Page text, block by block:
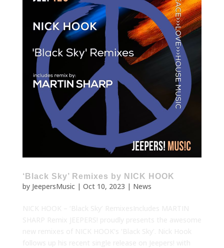
‘Black Sky’ Remixes by NICK HOOK
by JeepersMusic| Oct 10, 2023 | News